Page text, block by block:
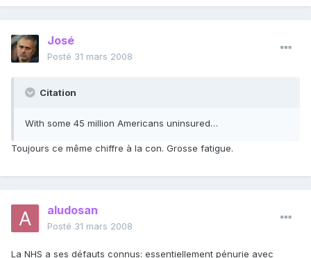
José
Posté 31 mars 2008
Citation
With some 45 million Americans uninsured…
Toujours ce même chiffre à la con. Grosse fatigue.
aludosan
Posté 31 mars 2008
La NHS a ses défauts connus: essentiellement pénurie avec